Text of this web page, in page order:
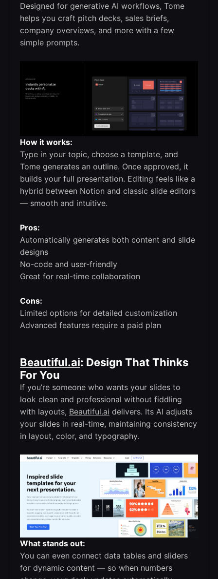
Designed for generative AI workflows, Tome
helps you craft pitch decks, sales briefs,
company overviews, and more with a few
simple prompts.
How it works:
Type in your topic, choose a template, and
Tome generates an outline. Once approved, it
builds your full presentation. Editing feels like a
hybrid between Notion and classic slide editors
— smooth and intuitive.
Pros:
Automatically generates both content and slide
designs
No-code and user-friendly
Great for real-time collaboration
Cons:
Limited options for detailed customization
Advanced features require a paid plan
Beautiful.ai: Design That Thinks
For You
If you’re someone who wants your slides to
look clean and professional without fiddling
with layouts, Beautiful.ai delivers. Its AI adjusts
your slides in real-time, maintaining consistency
in layout, color, and typography.
What stands out:
You can even connect data tables and sliders
for dynamic content — so when numbers